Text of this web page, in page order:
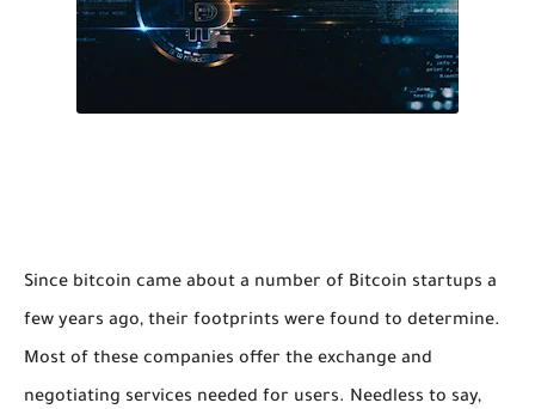
Since bitcoin came about a number of Bitcoin startups a
few years ago, their footprints were found to determine.
Most of these companies offer the exchange and
negotiating services needed for users. Needless to say,